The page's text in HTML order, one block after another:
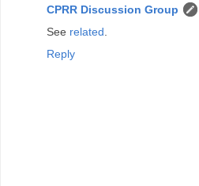
CPRR Discussion Group
See related.
Reply